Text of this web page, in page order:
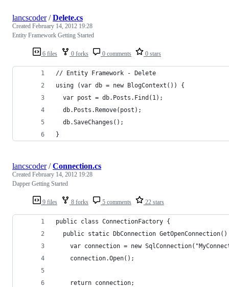
6 files 0 forks 0 comments 0 stars
lancscoder/Delete.cs
Created February 14, 2012 19:28
Entity Framework Getting Started
// Entity Framework - Delete
using (var db = new BlogContext()) {
  var post = db.Posts.Find(1);
  db.Posts.Remove(post);
  db.SaveChanges();
}
9 files 8 forks 5 comments 22 stars
lancscoder/Connection.cs
Created February 14, 2012 19:28
Dapper Getting Started
public class ConnectionFactory {
public static DbConnection GetOpenConnection()
var connection = new
    connection.Open();
    return connection;